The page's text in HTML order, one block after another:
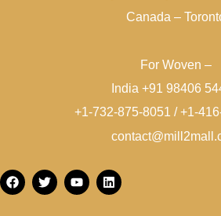
Canada –
For Woven –
India +91 98406
+1-732-875-8051 / +1-